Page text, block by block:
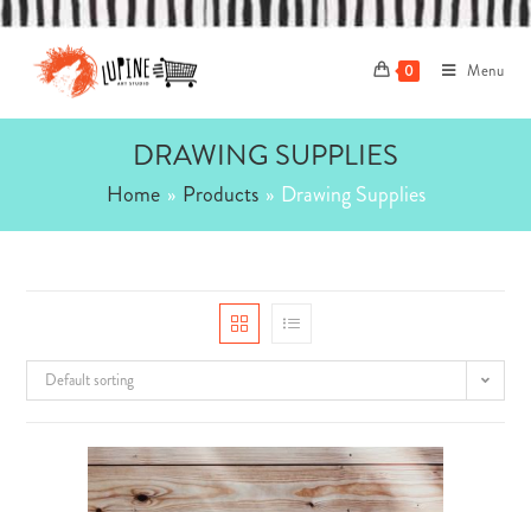
Skip
content
0 Menu
DRAWING SUPPLIES
Home » Products » Drawing Supplies
Default sorting